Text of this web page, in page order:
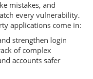
mistakes, and
every vulnerability.
applications come in:
strengthen login
of complex
accounts safer